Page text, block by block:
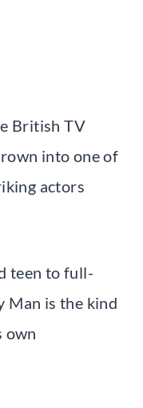
British TV
into one of
actors
teen to full-
Man is the kind
own